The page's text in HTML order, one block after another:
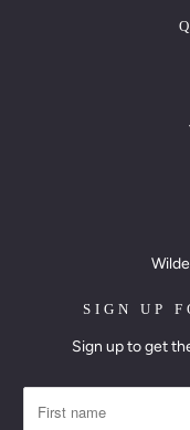
SIGN UP
Sign up to get